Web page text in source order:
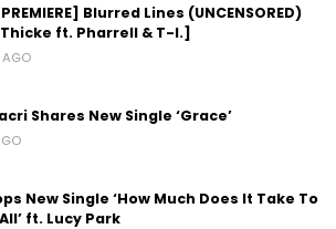
PREMIERE] Blurred Lines (UNCENSORED)
ft. Pharrell & T-I.]
AGO
Shares New Single ‘Grace’
New Single ‘How Much Does It Take To
ft. Lucy Park